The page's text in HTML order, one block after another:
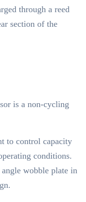
through a reed
section of the
is a non-cycling
to control capacity
conditions.
wobble plate in